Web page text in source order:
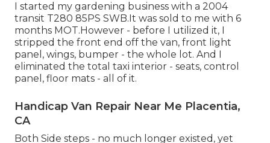
I started my gardening business with a 2004
transit T280 85PS SWB.It was sold to me with 6
months MOT.However - before I utilized it, I
stripped the front end off the van, front light
panel, wings, bumper - the whole lot. And I
eliminated the total taxi interior - seats, control
panel, floor mats - all of it.
Handicap Van Repair Near Me Placentia,
CA
Both Side steps - no much longer existed, yet